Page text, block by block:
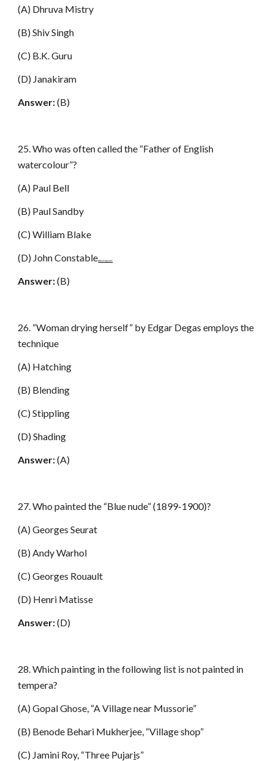
(A) Dhruva Mistry
(B) Shiv Singh
(C) B.K. Guru
(D) Janakiram
Answer:(B)
25. Who was often called the “Father of English
watercolour”?
(A) Paul Bell
(B) Paul Sandby
(C) William Blake
(D) John Constablewww.netugc.com
Answer:(B)
26. “Woman drying herself” by Edgar Degas employs the
technique
(A) Hatching
(B) Blending
(C) Stippling
(D) Shading
Answer:(A)
27. Who painted the “Blue nude” (1899-1900)?
(A) Georges Seurat
(B) Andy Warhol
(C) Georges Rouault
(D) Henri Matisse
Answer:(D)
28. Which painting in the following list is not painted in
tempera?
(A) Gopal Ghose, “A Village near Mussorie”
(B) Benode Behari Mukherjee, “Village shop”
(C) Jamini Roy, “Three Pujaris”